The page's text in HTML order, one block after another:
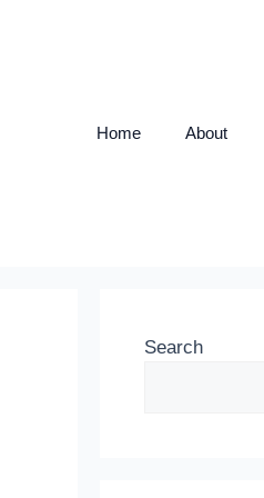
Home About
Search